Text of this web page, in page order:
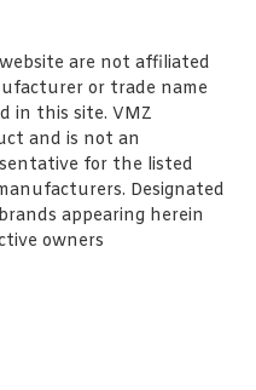
are not affiliated
or trade name
in this site. VMZ
and is not an
for the listed
Designated
appearing herein
owners